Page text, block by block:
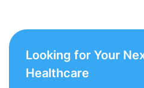
Looking for Your
Healthcare